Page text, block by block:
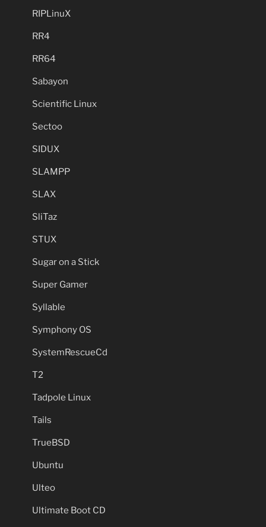
RIPLinuX
RR4
RR64
Sabayon
Scientific Linux
Sectoo
SIDUX
SLAMPP
SLAX
SliTaz
STUX
Sugar on a Stick
Super Gamer
Syllable
Symphony OS
SystemRescueCd
T2
Tadpole Linux
Tails
TrueBSD
Ubuntu
Ulteo
Ultimate Boot CD